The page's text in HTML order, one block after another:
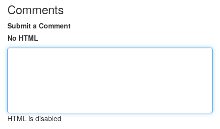
Comments
Submit a Comment
No HTML
HTML is disabled